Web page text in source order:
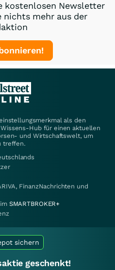
kostenlosen Newsletter
nichts mehr aus der
als den
Hub für einen aktuellen
und Wirtschaftswelt, um
treffen.
FinanzNachrichten und
SMARTBROKER+
sichern
geschenkt!